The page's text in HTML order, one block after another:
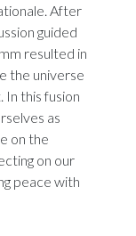
After
guided
resulted in
the universe
In this fusion
as
on the
on our
peace with